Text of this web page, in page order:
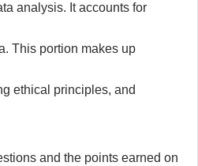
analysis. It accounts for
This portion makes up
ethical principles, and
and the points earned on